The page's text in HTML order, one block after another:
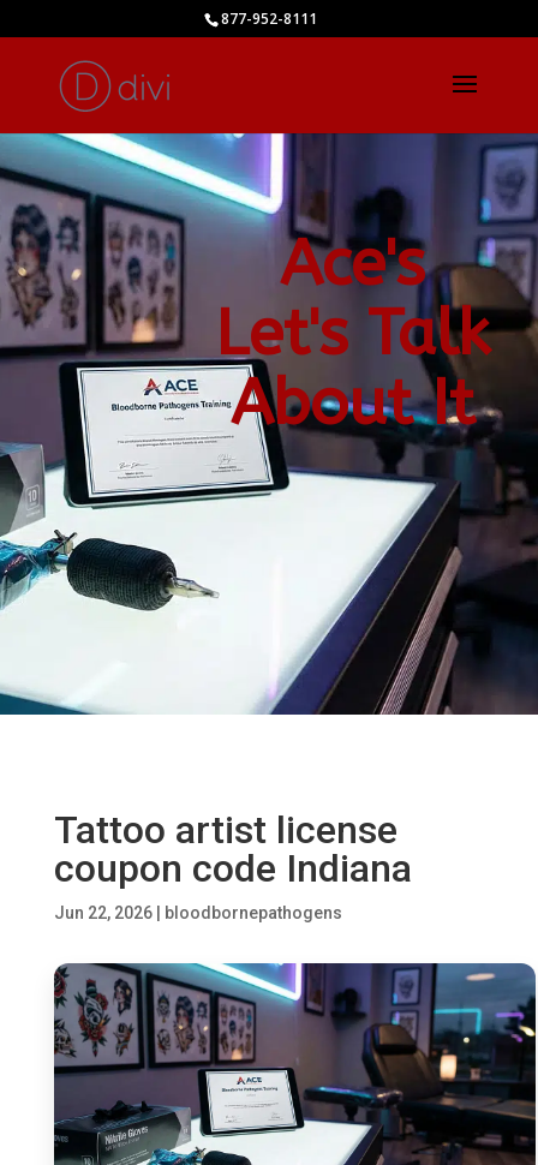
877-952-8111
Ace's
Let's Talk
About It
Tattoo artist license
coupon code Indiana
Jun 22, 2026| bloodbornepathogens